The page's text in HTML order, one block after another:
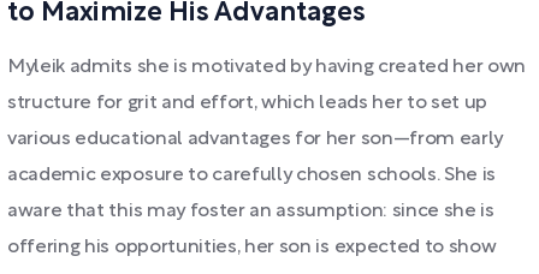
to Maximize His Advantages
Myleik admits she is motivated by having created her own
structure for grit and effort, which leads her to set up
various educational advantages for her son—from early
academic exposure to carefully chosen schools. She is
aware that this may foster an assumption: since she is
offering his opportunities, her son is expected to show